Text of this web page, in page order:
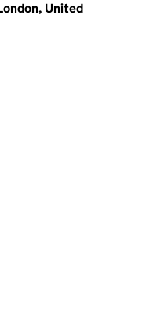
United